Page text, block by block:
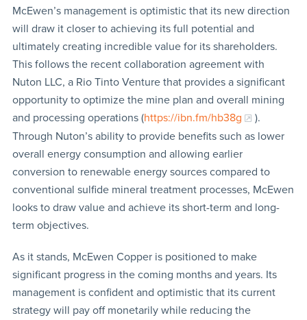
McEwen’s management is optimistic that its new direction
will draw it closer to achieving its full potential and
ultimately creating incredible value for its shareholders.
This follows the recent collaboration agreement with
Nuton LLC, a Rio Tinto Venture that provides a significant
opportunity to optimize the mine plan and overall mining
and processing operations (https://ibn.fm/hb38g
).
Through Nuton’s ability to provide benefits such as lower
overall energy consumption and allowing earlier
conversion to renewable energy sources compared to
conventional sulfide mineral treatment processes, McEwen
looks to draw value and achieve its short-term and long-
term objectives.
As it stands, McEwen Copper is positioned to make
significant progress in the coming months and years. Its
management is confident and optimistic that its current
strategy will pay off monetarily while reducing the